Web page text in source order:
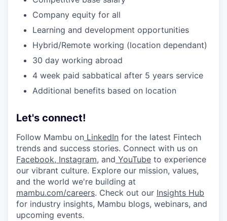
Company equity for all
Learning and development opportunities
Hybrid/Remote working (location dependant)
30 day working abroad
4 week paid sabbatical after 5 years service
Additional benefits based on location
Let's connect!
Follow Mambu on LinkedIn for the latest Fintech
trends and success stories. Connect with us on
Facebook, Instagram, and YouTube to experience
our vibrant culture. Explore our mission, values,
and the world we're building at
mambu.com/careers. Check out our Insights Hub
for industry insights, Mambu blogs, webinars, and
upcoming events.